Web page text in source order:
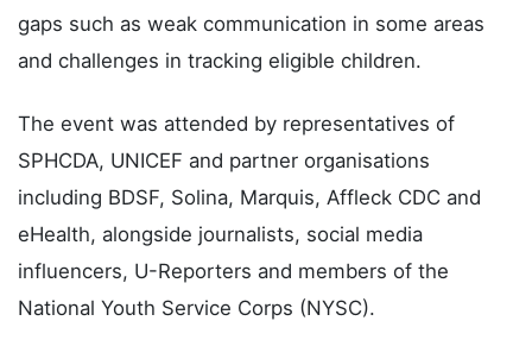
gaps such as weak communication in some areas
and challenges in tracking eligible children.
The event was attended by representatives of
SPHCDA, UNICEF and partner organisations
including BDSF, Solina, Marquis, Affleck CDC and
eHealth, alongside journalists, social media
influencers, U-Reporters and members of the
National Youth Service Corps (NYSC).